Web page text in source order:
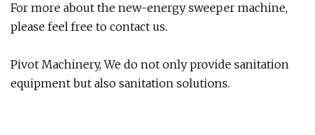
For more about the new-energy sweeper machine,
please feel free to contact us.
Pivot Machinery, We do not only provide sanitation
equipment but also sanitation solutions.